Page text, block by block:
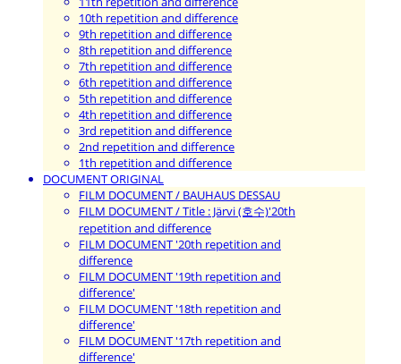
10th repetition and difference
9th repetition and difference
8th repetition and difference
7th repetition and difference
6th repetition and difference
5th repetition and difference
4th repetition and difference
3rd repetition and difference
2nd repetition and difference
1th repetition and difference
DOCUMENT ORIGINAL
FILM DOCUMENT / BAUHAUS DESSAU
FILM DOCUMENT / Title : Järvi (호수)'20th
repetition and difference
FILM DOCUMENT '20th repetition and
difference
FILM DOCUMENT '19th repetition and
difference'
FILM DOCUMENT '18th repetition and
difference'
FILM DOCUMENT '17th repetition and
difference'